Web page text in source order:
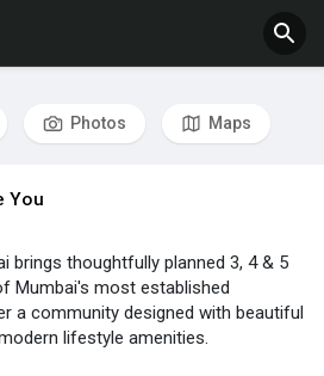
Photos Maps
You
brings thoughtfully planned 3, 4 & 5
Mumbai's most established
a community designed with beautiful
lifestyle amenities.